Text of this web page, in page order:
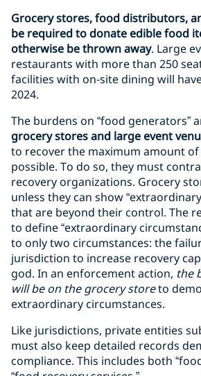
Grocery stores, food distributors,
be required to donate edible food
otherwise be thrown away. Large
restaurants with more than 250
facilities with on-site dining will
2024.
The burdens on “food generators”
grocery stores and large event
to recover the maximum amount of
possible. To do so, they must
recovery organizations. Grocery
unless they can show
that are beyond their control. The
to define “extraordinary
to only two circumstances: the
jurisdiction to increase recovery
god. In an enforcement action, the
will be on the grocery storeto
extraordinary circumstances.
Like jurisdictions, private entities
must also keep detailed records
compliance. This includes both